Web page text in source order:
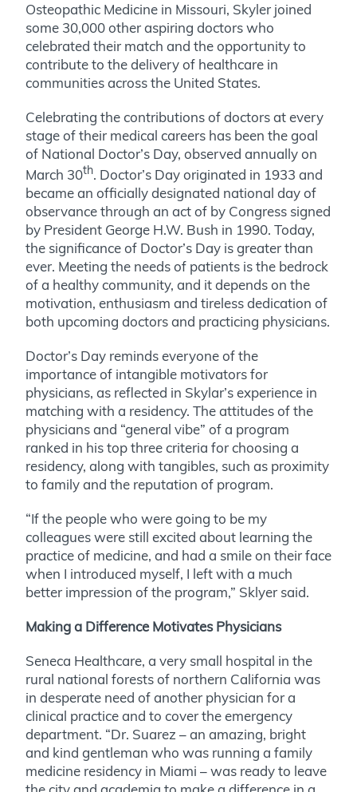
Osteopathic Medicine in Missouri, Skyler joined
some 30,000 other aspiring doctors who
celebrated their match and the opportunity to
contribute to the delivery of healthcare in
communities across the United States.
Celebrating the contributions of doctors at every
stage of their medical careers has been the goal
of National Doctor’s Day, observed annually on
March 30th. Doctor’s Day originated in 1933 and
became an officially designated national day of
observance through an act of by Congress signed
by President George H.W. Bush in 1990. Today,
the significance of Doctor’s Day is greater than
ever. Meeting the needs of patients is the bedrock
of a healthy community, and it depends on the
motivation, enthusiasm and tireless dedication of
both upcoming doctors and practicing physicians.
Doctor’s Day reminds everyone of the
importance of intangible motivators for
physicians, as reflected in Skylar’s experience in
matching with a residency. The attitudes of the
physicians and “general vibe” of a program
ranked in his top three criteria for choosing a
residency, along with tangibles, such as proximity
to family and the reputation of program.
“If the people who were going to be my
colleagues were still excited about learning the
practice of medicine, and had a smile on their face
when I introduced myself, I left with a much
better impression of the program,” Sklyer said.
Making a Difference Motivates Physicians
Seneca Healthcare, a very small hospital in the
rural national forests of northern California was
in desperate need of another physician for a
clinical practice and to cover the emergency
department. “Dr. Suarez – an amazing, bright
and kind gentleman who was running a family
medicine residency in Miami – was ready to leave